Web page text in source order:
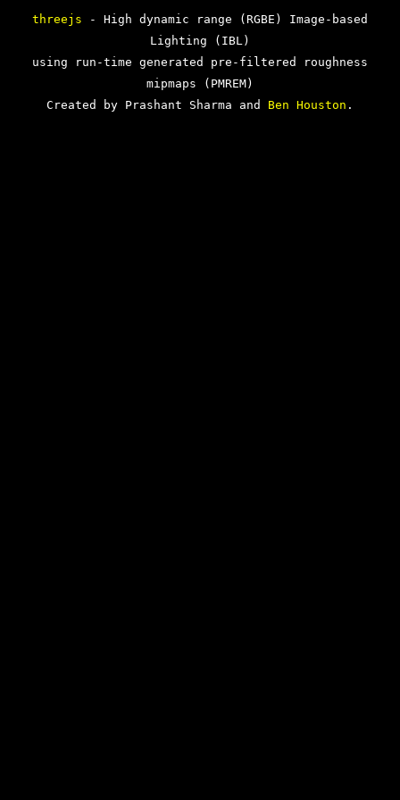
threejs - High dynamic range (RGBE) Image-based
Lighting (IBL)
using run-time generated pre-filtered roughness
mipmaps (PMREM)
Created by Prashant Sharma and Ben Houston .